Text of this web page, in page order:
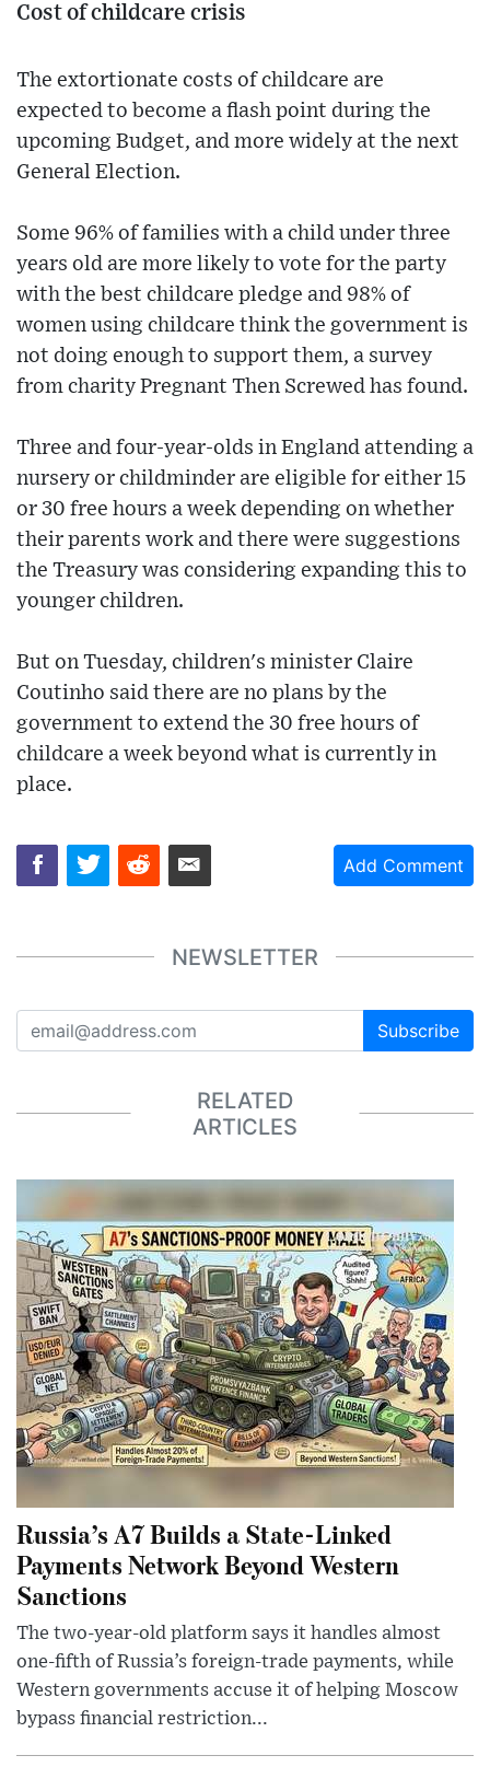
Cost of childcare crisis
The extortionate costs of childcare are
expected to become a flash point during the
upcoming Budget, and more widely at the next
General Election.
Some 96% of families with a child under three
years old are more likely to vote for the party
with the best childcare pledge and 98% of
women using childcare think the government is
not doing enough to support them, a survey
from charity Pregnant Then Screwed has found.
Three and four-year-olds in England attending a
nursery or childminder are eligible for either 15
or 30 free hours a week depending on whether
their parents work and there were suggestions
the Treasury was considering expanding this to
younger children.
But on Tuesday, children's minister Claire
Coutinho said there are no plans by the
government to extend the 30 free hours of
childcare a week beyond what is currently in
place.
Add Comment
NEWSLETTER
Subscribe
RELATED
ARTICLES
Russia’s A7 Builds a State-Linked
Payments Network Beyond Western
Sanctions
The two-year-old platform says it handles almost
one-fifth of Russia’s foreign-trade payments, while
Western governments accuse it of helping Moscow
bypass financial restriction...